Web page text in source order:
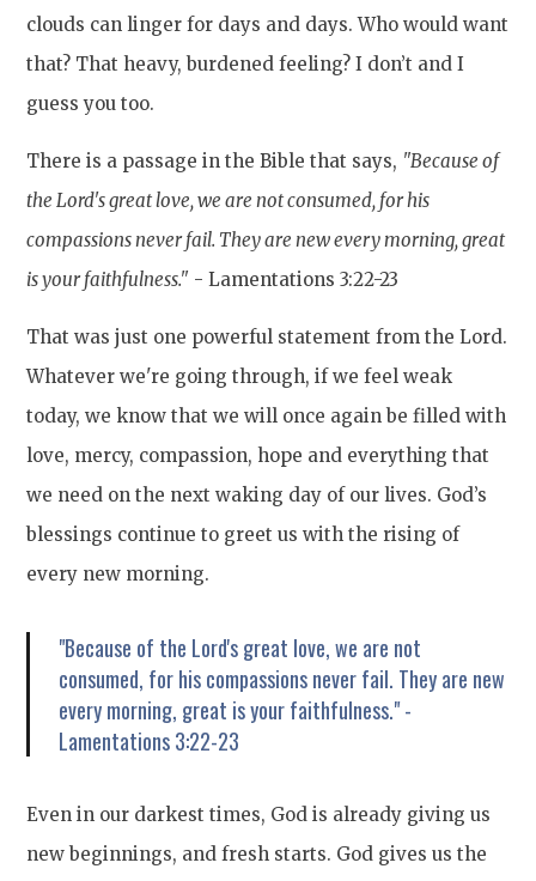
clouds can linger for days and days. Who would want
that? That heavy, burdened feeling? I don’t and I
guess you too.
There is a passage in the Bible that says, "Because of
the Lord's great love, we are not consumed, for his
compassions never fail. They are new every morning, great
is your faithfulness." - Lamentations 3:22-23
That was just one powerful statement from the Lord.
Whatever we're going through, if we feel weak
today, we know that we will once again be filled with
love, mercy, compassion, hope and everything that
we need on the next waking day of our lives. God’s
blessings continue to greet us with the rising of
every new morning.
"Because of the Lord's great love, we are not
consumed, for his compassions never fail. They are new
every morning, great is your faithfulness." -
Lamentations 3:22-23
Even in our darkest times, God is already giving us
new beginnings, and fresh starts. God gives us the